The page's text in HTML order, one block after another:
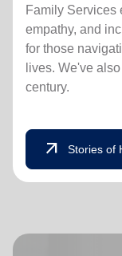
Family Services
empathy, and
for those
lives. We've
century.
arrow_outward Stories of